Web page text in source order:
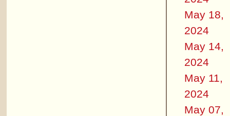
May 18,
2024
May 14,
2024
May 11,
2024
May 07,